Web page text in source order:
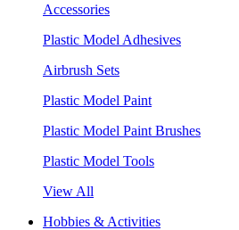
Accessories
Plastic Model Adhesives
Airbrush Sets
Plastic Model Paint
Plastic Model Paint Brushes
Plastic Model Tools
View All
Hobbies & Activities